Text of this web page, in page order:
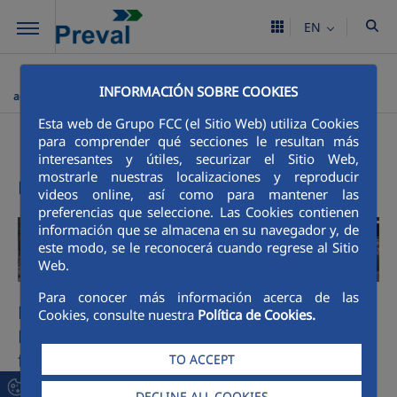
Skip to Main Content
INFORMACIÓN SOBRE COOKIES
Esta web de Grupo FCC (el Sitio Web) utiliza Cookies
para comprender qué secciones le resultan más
interesantes y útiles, securizar el Sitio Web,
mostrarle nuestras localizaciones y reproducir
videos online, así como para mantener las
preferencias que seleccione. Las Cookies contienen
información que se almacena en su navegador y, de
este modo, se le reconocerá cuando regrese al Sitio
Web.
Para conocer más información acerca de las
Cookies, consulte nuestra Política de Cookies.
TO ACCEPT
EN
Preval
aggregates
Precast concrete
Preval - leader in industrial production
Mineral extraction, Crushing Plants,
Hammer Crushers and Washing Systems
for sand production